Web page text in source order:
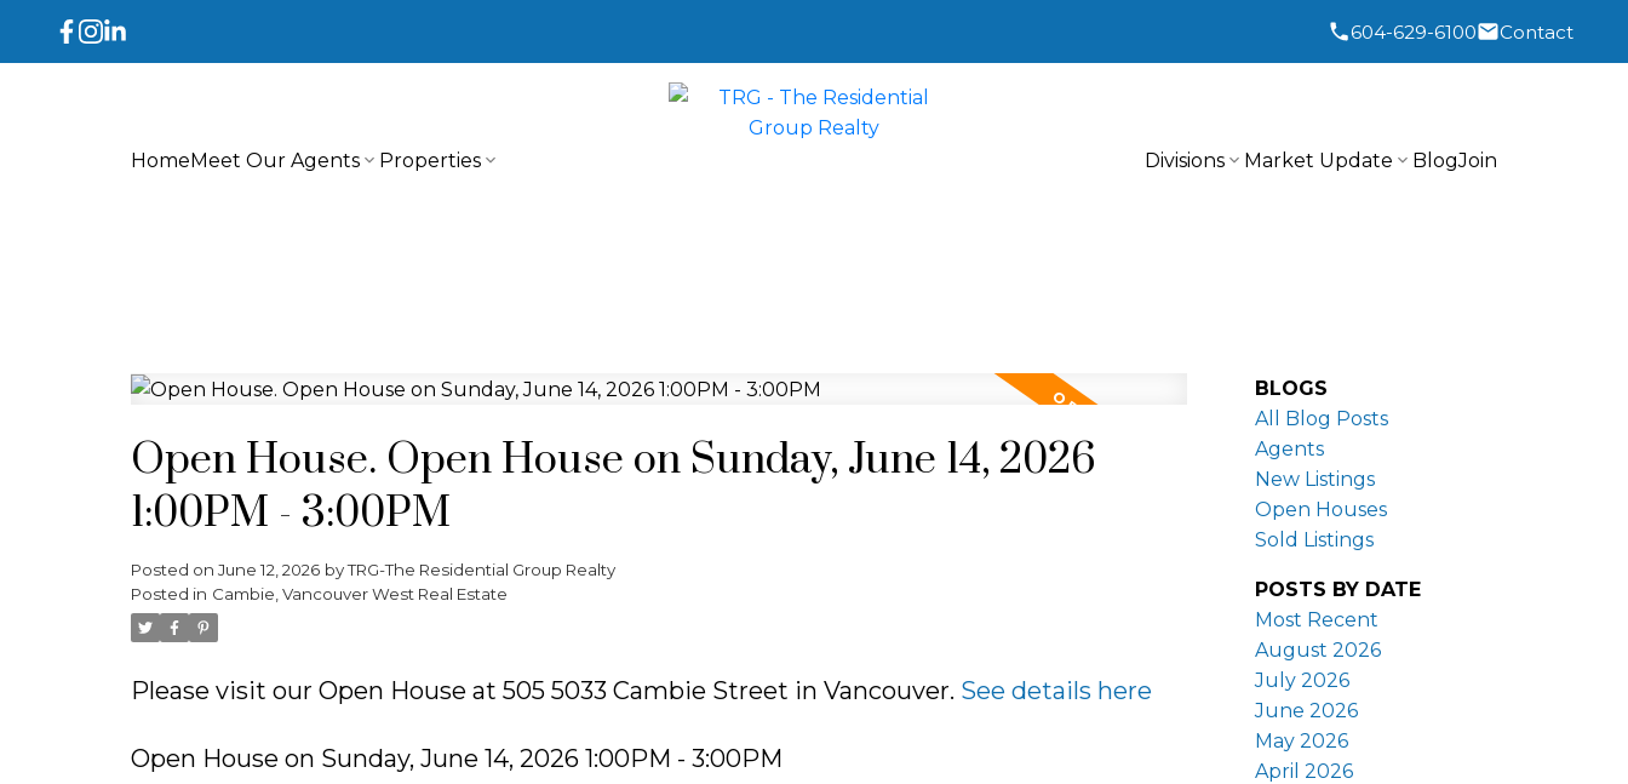
604-629-6100 Contact
HomeMeet Our Agents Properties Divisions Market Update BlogJoin
Open House. Open House on Sunday, June 14, 2026
1:00PM - 3:00PM
Posted on June 12, 2026 byTRG-The Residential Group Realty
Posted in Cambie, Vancouver West Real Estate
Please visit our Open House at 505 5033 Cambie Street in Vancouver. See details here
Open House on Sunday, June 14, 2026 1:00PM - 3:00PM
BLOGS
All Blog Posts
Agents
New Listings
Open Houses
Sold Listings
POSTS BY DATE
Most Recent
August 2026
July 2026
June 2026
May 2026
April 2026